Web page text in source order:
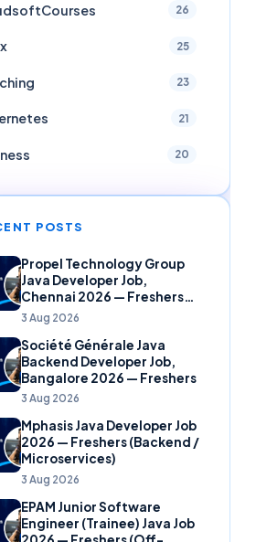
26
25
23
21
20
POSTS
Propel Technology Group
Java Developer Job,
Chennai 2026 — Freshers
(Banking Domain)
3 Aug 2026
Société Générale Java
Backend Developer Job,
Bangalore 2026 — Freshers
3 Aug 2026
Mphasis Java Developer Job
2026 — Freshers (Backend /
Microservices)
3 Aug 2026
EPAM Junior Software
Engineer (Trainee) Java Job